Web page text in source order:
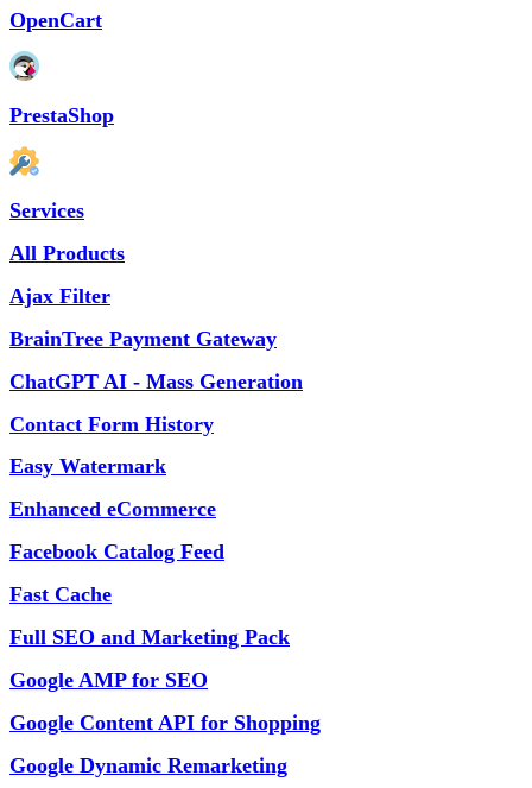
OpenCart
PrestaShop
Services
All Products
Ajax Filter
BrainTree Payment Gateway
ChatGPT AI - Mass Generation
Contact Form History
Easy Watermark
Enhanced eCommerce
Facebook Catalog Feed
Fast Cache
Full SEO and Marketing Pack
Google AMP for SEO
Google Content API for Shopping
Google Dynamic Remarketing